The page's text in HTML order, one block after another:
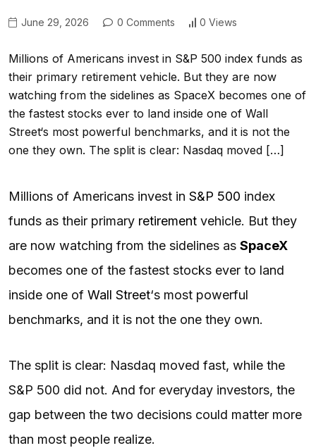
June 29, 2026 0 Comments 0 Views
Millions of Americans invest in S&P 500 index funds as
their primary retirement vehicle. But they are now
watching from the sidelines as SpaceX becomes one of
the fastest stocks ever to land inside one of Wall
Street‘s most powerful benchmarks, and it is not the
one they own. The split is clear: Nasdaq moved […]
Millions of Americans invest in S&P 500 index
funds as their primary retirement vehicle. But they
are now watching from the sidelines as SpaceX
becomes one of the fastest stocks ever to land
inside one of Wall Street‘s most powerful
benchmarks, and it is not the one they own.
The split is clear: Nasdaq moved fast, while the
S&P 500 did not. And for everyday investors, the
gap between the two decisions could matter more
than most people realize.